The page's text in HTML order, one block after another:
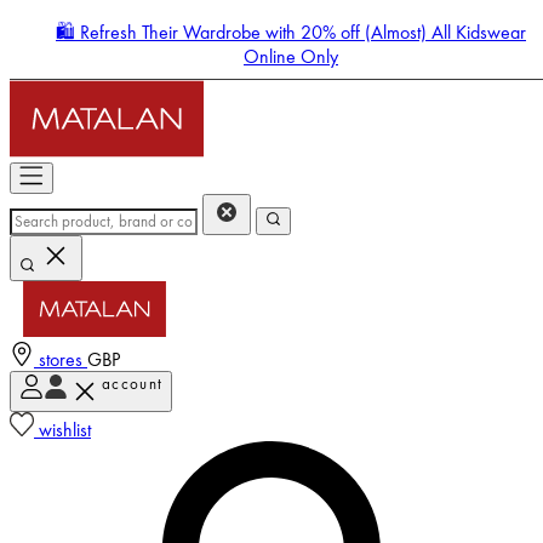
🛍️ Refresh Their Wardrobe with 20% off (Almost) All Kidswear
Online Only
stores GBP
account
wishlist